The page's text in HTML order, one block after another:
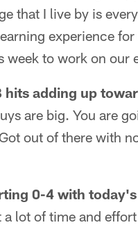
that I live by is
experience
week to work on
hits adding up
are big. You are
out of there with
0-4 with
lot of time and